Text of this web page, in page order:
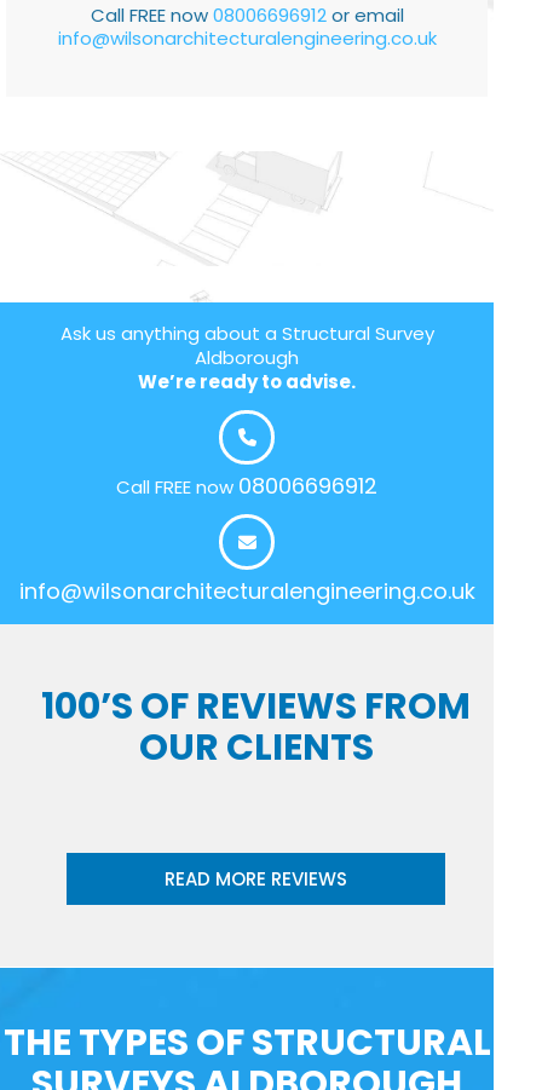
Call FREE now08006696912or email
info@wilsonarchitecturalengineering.co.uk
Ask us anything about a Structural Survey
Aldborough
We’re ready to advise.
Call FREE now 08006696912
info@wilsonarchitecturalengineering.co.uk
100’S OF REVIEWS FROM
OUR CLIENTS
READ MORE REVIEWS
THE TYPES OF STRUCTURAL